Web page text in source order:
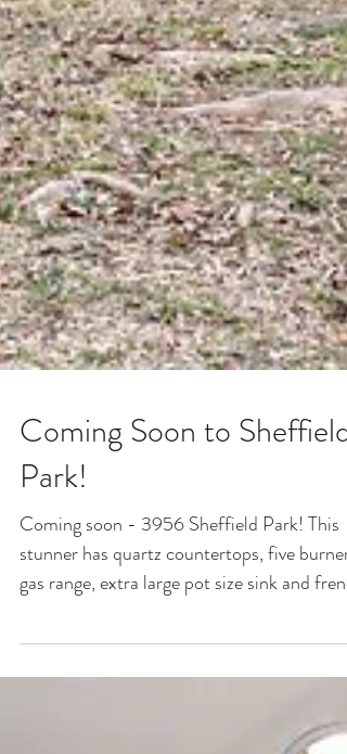
Coming Soon to Sheffield
Park!
Coming soon - 3956 Sheffield Park! This
gas range, extra large pot size sink and